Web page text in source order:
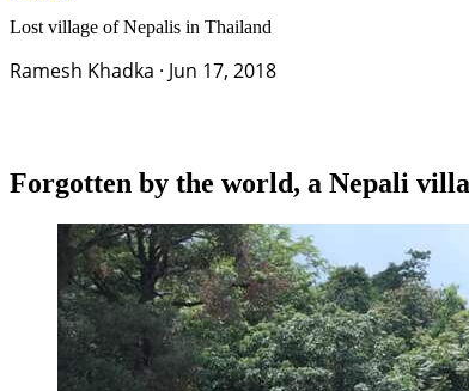
Lost village of Nepalis in Thailand
Ramesh Khadka · Jun 17, 2018
Forgotten by the world, a Nepali